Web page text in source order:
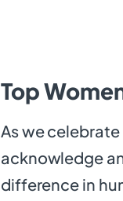
Top
As we
acknowledge
difference in